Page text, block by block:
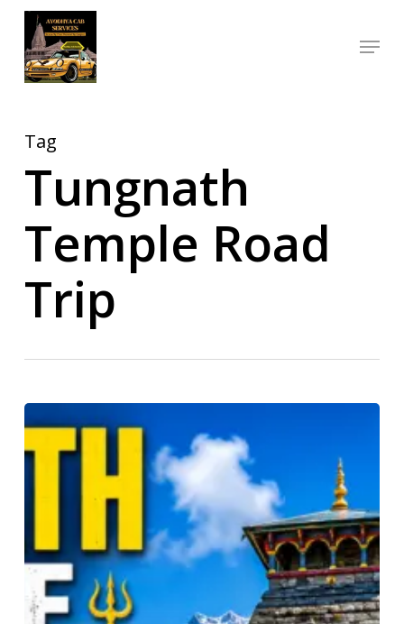
Skip
main
Menu
Tag
Tungnath
Temple Road
Trip
Close